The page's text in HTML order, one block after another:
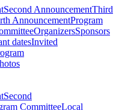
Second AnnouncementThird
AnnouncementProgram
OrganizersSponsors
datesInvited
Second
CommitteeLocal